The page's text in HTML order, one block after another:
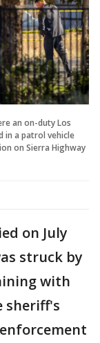
an on-duty Los
in a patrol vehicle
on Sierra Highway
on July
struck by
with
sheriff's